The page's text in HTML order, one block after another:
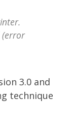
(error
3.0 and
technique